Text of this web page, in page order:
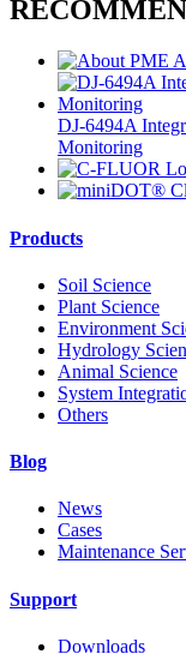
DJ-6494A
Monitoring
Products
Soil Science
Plant Science
Environment
Hydrology
Animal Science
System
Others
Blog
News
Cases
Maintenance
Support
Downloads